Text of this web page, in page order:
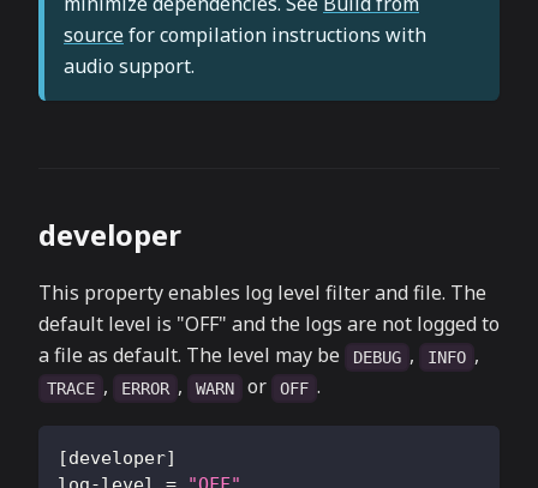
sourcefor compilation instructions with
audio support.
developer
This property enables log level filter and file. The
default level is "OFF" and the logs are not logged to
a file as default. The level may be
DEBUG , INFO ,
TRACE , ERROR , WARN or OFF .
[developer]